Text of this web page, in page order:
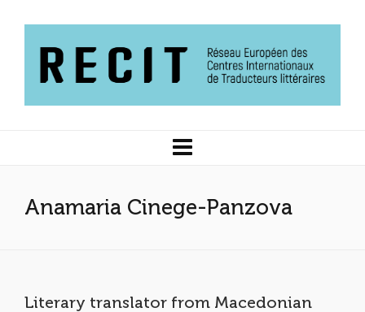
Anamaria Cinege-Panzova
Literary translator from Macedonian